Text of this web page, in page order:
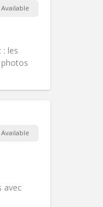
Available
: les
Available
avec